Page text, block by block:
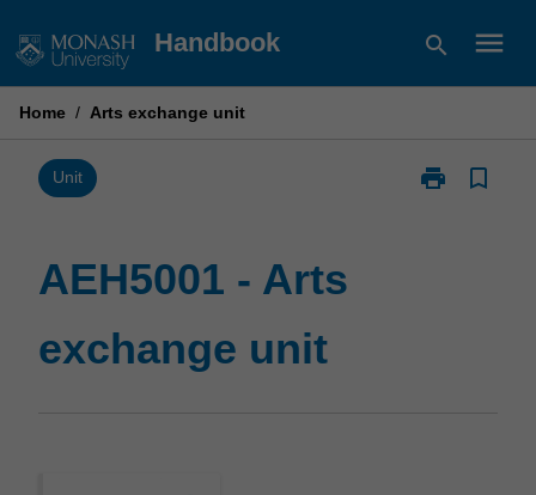
to
Handbook search menu
Home / Arts exchange unit
Unit print
Print
bookmark_border
AEH5001 - Arts
exchange unit